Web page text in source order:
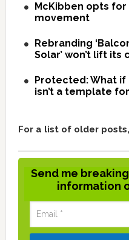
McKibben opts
movement
Rebranding
Solar’ won’t lift its
Protected: What
isn’t a template
For a list of older
Send me
information